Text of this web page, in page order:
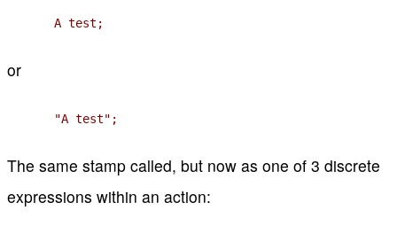
A test;
or
"A test";
The same stamp called, but now as one of 3 discrete
expressions within an action: